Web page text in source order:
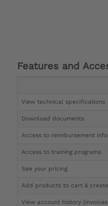
Features and
View technical specifications
Download documents
Access to reimbursement
Access to training programs
See your pricing
Add products to cart &
View account history